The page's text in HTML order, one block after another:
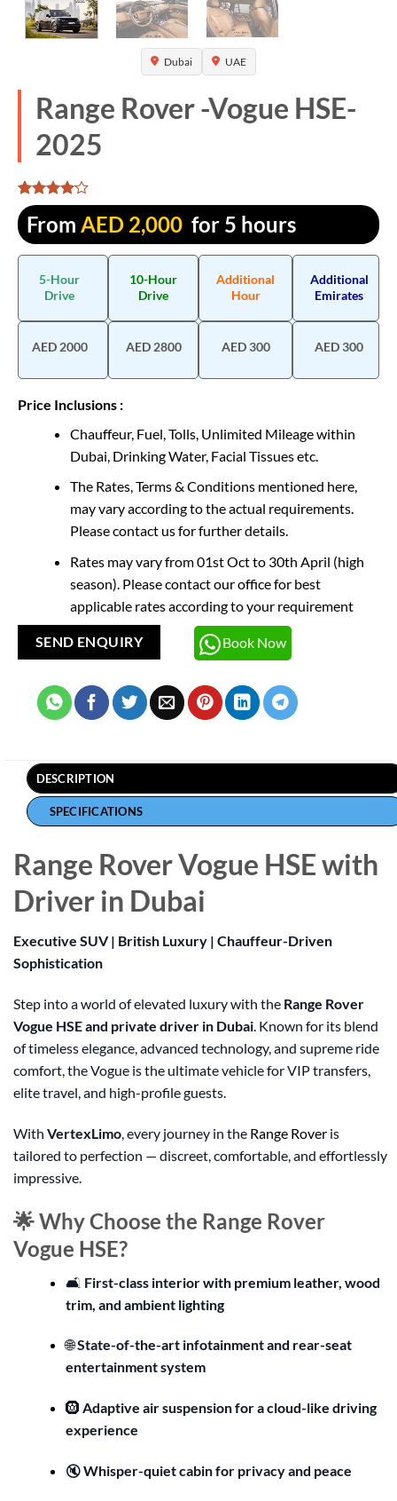
Dubai UAE
Range Rover -Vogue HSE-
2025
Rated
4.067433
out of 5
1305
ratings
From AED for 5 hours
5-Hour
Drive
10-Hour
Drive
Additional
Hour
Additional
Emirates
AED 2000 AED 2800 AED 300 AED 300
Price Inclusions :
Chauffeur, Fuel, Tolls, Unlimited Mileage within
Dubai, Drinking Water, Facial Tissues etc.
The Rates, Terms & Conditions mentioned here,
may vary according to the actual requirements.
Please contact us for further details.
Rates may vary from 01st Oct to 30th April (high
season). Please contact our office for best
applicable rates according to your requirement
SEND ENQUIRY Book Now
DESCRIPTION
SPECIFICATIONS
Range Rover Vogue HSE with
Driver in Dubai
Executive SUV | British Luxury | Chauffeur-Driven
Sophistication
Step into a world of elevated luxury with the Range Rover
Vogue HSE and private driver in Dubai. Known for its blend
of timeless elegance, advanced technology, and supreme ride
comfort, the Vogue is the ultimate vehicle for VIP transfers,
elite travel, and high-profile guests.
With VertexLimo , every journey in the Range Rover is
tailored to perfection — discreet, comfortable, and effortlessly
impressive.
🌟 Why Choose the Range Rover
Vogue HSE?
🛋️ First-class interior with premium leather, wood
trim, and ambient lighting
🌐State-of-the-art infotainment and rear-seat
entertainment system
🛞 Adaptive air suspension for a cloud-like driving
experience
🔇Whisper-quiet cabin for privacy and peace